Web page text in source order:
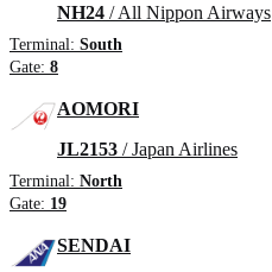
NH24 / All Nippon Airways
Terminal: South
Gate: 8
AOMORI
JL2153 / Japan Airlines
Terminal: North
Gate: 19
SENDAI